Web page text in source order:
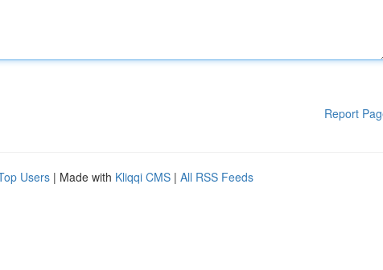
Report
Users | Made with Kliqqi CMS | All RSS Feeds